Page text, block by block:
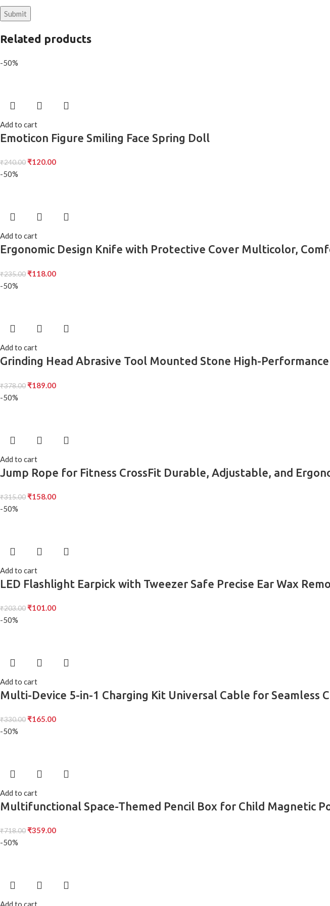
Related products
-50%
Add to cart
Emoticon Figure Smiling Face Spring Doll
₹240.00 ₹120.00
-50%
Add to cart
Ergonomic Design Knife with Protective Cover Multicolor,
₹235.00 ₹118.00
-50%
Add to cart
Grinding Head Abrasive Tool Mounted Stone High-
₹378.00 ₹189.00
-50%
Add to cart
Jump Rope for Fitness CrossFit Durable, Adjustable, and
₹315.00 ₹158.00
-50%
Add to cart
LED Flashlight Earpick with Tweezer Safe Precise Ear Wax
₹203.00 ₹101.00
-50%
Add to cart
Multi-Device 5-in-1 Charging Kit Universal Cable for Seamless
₹330.00 ₹165.00
-50%
Add to cart
Multifunctional Space-Themed Pencil Box for Child Magnetic
₹718.00 ₹359.00
-50%
Add to cart